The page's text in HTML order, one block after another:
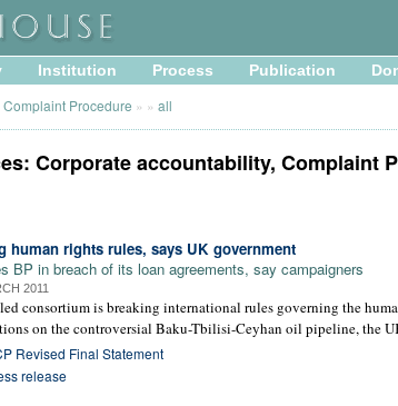
Institution Process Publication
Complaint Procedure » » all
Corporate accountability, Complaint
human rights rules, says UK government
BP in breach of its loan agreements, say campaigners
2011
consortium is breaking international rules governing the
on the controversial Baku-Tbilisi-Ceyhan oil pipeline, the
Revised Final Statement
release